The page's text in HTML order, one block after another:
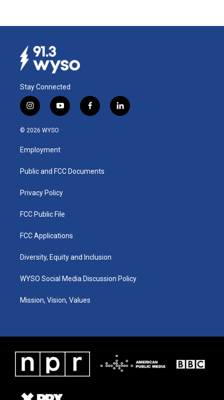
Stay Connected
i
n
s
a
g
a
y
o
u
b
f
a
k
l
i
© 2026 WYSO
Employment
Public and FCC Documents
Privacy Policy
FCC Public File
FCC Applications
Diversity, Equity and Inclusion
WYSO Social Media Discussion Policy
Mission, Vision, Values